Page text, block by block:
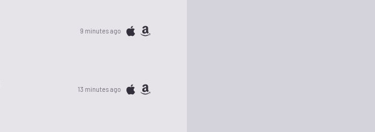
9 minutes ago
13 minutes ago